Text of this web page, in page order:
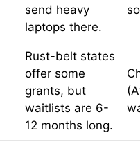
send heavy
laptops there.
Rust-belt states
offer some
grants, but
waitlists are 6-
12 months long.